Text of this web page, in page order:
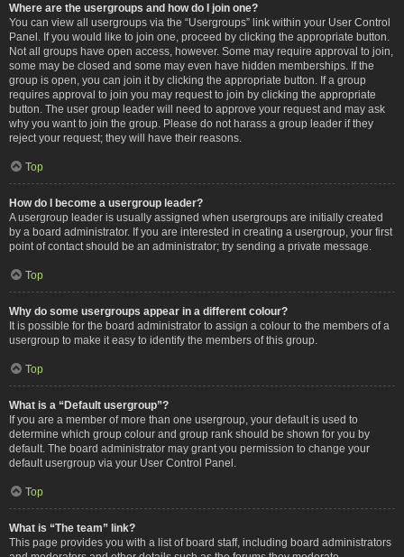
Where are the usergroups and how do I join one?
You can view all usergroups via the “Usergroups” link within your User Control
Panel. If you would like to join one, proceed by clicking the appropriate button.
Not all groups have open access, however. Some may require approval to join,
some may be closed and some may even have hidden memberships. If the
group is open, you can join it by clicking the appropriate button. If a group
requires approval to join you may request to join by clicking the appropriate
button. The user group leader will need to approve your request and may ask
why you want to join the group. Please do not harass a group leader if they
reject your request; they will have their reasons.
Top
How do I become a usergroup leader?
A usergroup leader is usually assigned when usergroups are initially created
by a board administrator. If you are interested in creating a usergroup, your first
point of contact should be an administrator; try sending a private message.
Top
Why do some usergroups appear in a different colour?
It is possible for the board administrator to assign a colour to the members of a
usergroup to make it easy to identify the members of this group.
Top
What is a “Default usergroup”?
If you are a member of more than one usergroup, your default is used to
determine which group colour and group rank should be shown for you by
default. The board administrator may grant you permission to change your
default usergroup via your User Control Panel.
Top
What is “The team” link?
This page provides you with a list of board staff, including board administrators